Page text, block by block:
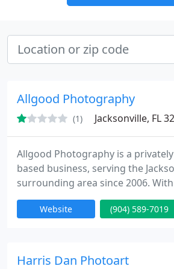
Allgood Photography
(1) Jacksonville, FL 32211
Allgood Photography is a
based business, serving the
surrounding area since 2006.
experience as a photographer, 5
Wedding Photographer, our goal
Website (904) 589-7019
Harris Dan Photoart